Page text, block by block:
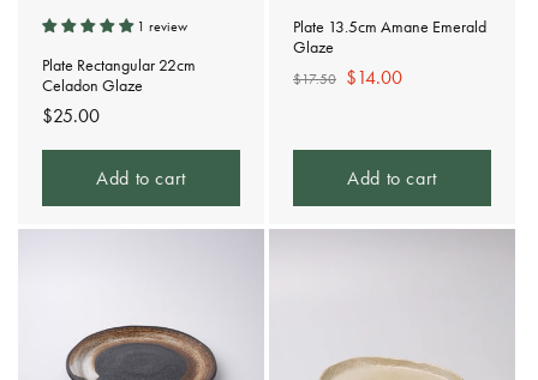
1 review
Plate Rectangular 22cm
Celadon Glaze
Regular
price
$25.00
Add to cart
Plate 13.5cm Amane Emerald
Glaze
Regular
$17.50 Sale
$14.00
Add to cart